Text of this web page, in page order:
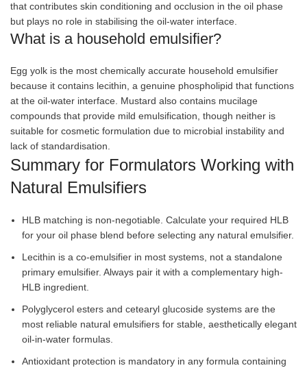
that contributes skin conditioning and occlusion in the oil phase
but plays no role in stabilising the oil-water interface.
What is a household emulsifier?
Egg yolk is the most chemically accurate household emulsifier
because it contains lecithin, a genuine phospholipid that functions
at the oil-water interface. Mustard also contains mucilage
compounds that provide mild emulsification, though neither is
suitable for cosmetic formulation due to microbial instability and
lack of standardisation.
Summary for Formulators Working with
Natural Emulsifiers
HLB matching is non-negotiable. Calculate your required HLB
for your oil phase blend before selecting any natural emulsifier.
Lecithin is a co-emulsifier in most systems, not a standalone
primary emulsifier. Always pair it with a complementary high-
HLB ingredient.
Polyglycerol esters and cetearyl glucoside systems are the
most reliable natural emulsifiers for stable, aesthetically elegant
oil-in-water formulas.
Antioxidant protection is mandatory in any formula containing